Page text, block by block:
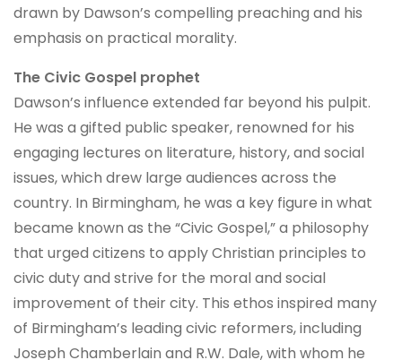
drawn by Dawson’s compelling preaching and his
emphasis on practical morality.
The Civic Gospel prophet
Dawson’s influence extended far beyond his pulpit.
He was a gifted public speaker, renowned for his
engaging lectures on literature, history, and social
issues, which drew large audiences across the
country. In Birmingham, he was a key figure in what
became known as the “Civic Gospel,” a philosophy
that urged citizens to apply Christian principles to
civic duty and strive for the moral and social
improvement of their city. This ethos inspired many
of Birmingham’s leading civic reformers, including
Joseph Chamberlain and R.W. Dale, with whom he